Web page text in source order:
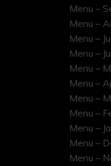
Menu –
Menu –
Menu –
Menu –
Menu –
Menu –
Menu –
Menu –
Menu –
Menu –
Menu –